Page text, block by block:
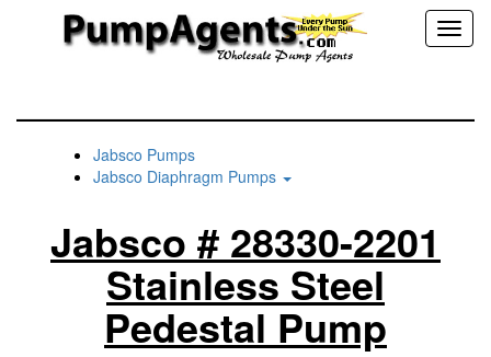
Jabsco Pumps
Jabsco Diaphragm Pumps
Jabsco # 28330-2201
Stainless Steel
Pedestal Pump